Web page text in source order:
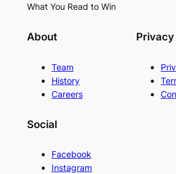
What You Read to Win
About
Team
History
Careers
Privacy
Social
Facebook
Instagram